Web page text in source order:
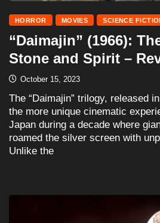
HORROR MOVIES SCIENCE
“Daimajin” (1966):
Stone and Spirit –
October 15, 2023
The “Daimajin” trilogy, released
the more unique cinematic
Japan during a decade where
roamed the silver screen with
Unlike the